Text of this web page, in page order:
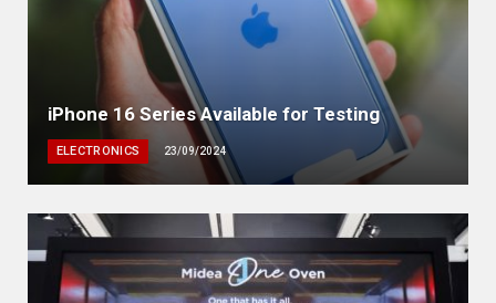
iPhone 16 Series Available for Testing
ELECTRONICS 23/09/2024